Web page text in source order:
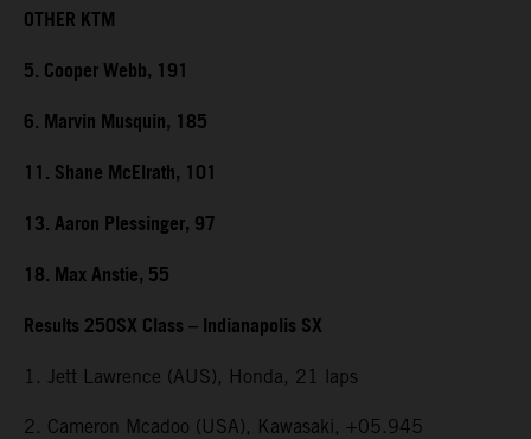
OTHER KTM
5. Cooper Webb, 191
6. Marvin Musquin, 185
11. Shane McElrath, 101
13. Aaron Plessinger, 97
18. Max Anstie, 55
Results 250SX Class – Indianapolis SX
1. Jett Lawrence (AUS), Honda, 21 laps
2. Cameron Mcadoo (USA), Kawasaki, +05.945